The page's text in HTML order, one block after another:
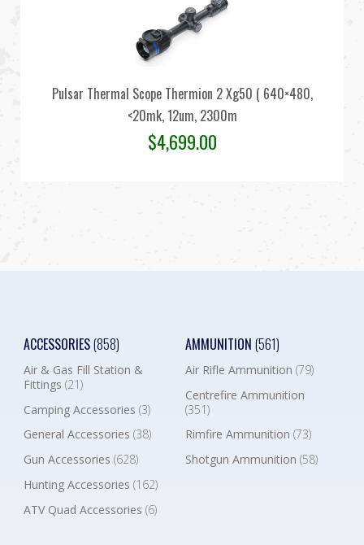
Pulsar Thermal Scope Thermion 2 Xg50 ( 640×480,
<20mk, 12um, 2300m
$4,699.00
ACCESSORIES(858)
Air & Gas Fill Station &
Fittings (21)
Camping Accessories (3)
General Accessories (38)
Gun Accessories (628)
Hunting Accessories (162)
ATV Quad Accessories (6)
AMMUNITION (561)
Air Rifle Ammunition (79)
Centrefire Ammunition
(351)
Rimfire Ammunition (73)
Shotgun Ammunition (58)